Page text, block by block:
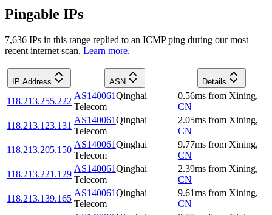
Pingable IPs
7,636 IPs in this range replied to an ICMP ping during our most
recent internet scan. Learn more.
IP Address ASN Details
118.213.255.222
AS140061Qinghai
Telecom
0.56ms from Xining,
CN
118.213.123.131
AS140061Qinghai
Telecom
2.05ms from Xining,
CN
118.213.205.150
AS140061Qinghai
Telecom
9.77ms from Xining,
CN
118.213.221.129
AS140061Qinghai
Telecom
2.39ms from Xining,
CN
118.213.139.165
AS140061Qinghai
Telecom
9.61ms from Xining,
CN